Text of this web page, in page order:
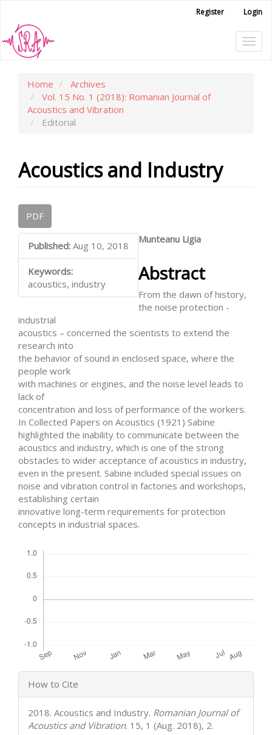
Main
Content
Sidebar
Register Login
Home
Archives
Vol. 15 No. 1 (2018): Romanian Journal of
Acoustics and Vibration
Editorial
Acoustics and Industry
Article
Sidebar
PDF
Published: Aug 10, 2018
Keywords:
acoustics, industry
Main
Article
Content
Munteanu Ligia
Abstract
From the dawn of history,
the noise protection -
industrial
acoustics – concerned the scientists to extend the
research into
the behavior of sound in enclosed space, where the
people work
with machines or engines, and the noise level leads to
lack of
concentration and loss of performance of the workers.
In Collected Papers on Acoustics (1921) Sabine
highlighted the inability to communicate between the
acoustics and industry, which is one of the strong
obstacles to wider acceptance of acoustics in industry,
even in the present. Sabine included special issues on
noise and vibration control in factories and workshops,
establishing certain
innovative long-term requirements for protection
concepts in industrial spaces.
Article
Details
How to Cite
2018. Acoustics and Industry. Romanian Journal of
Acoustics and Vibration. 15, 1 (Aug. 2018), 2.